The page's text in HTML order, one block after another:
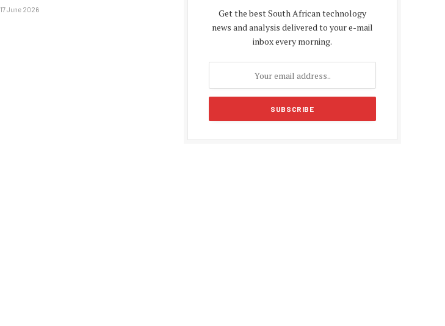
17 June 2026
Get the best South African technology
news and analysis delivered to your e-mail
inbox every morning.